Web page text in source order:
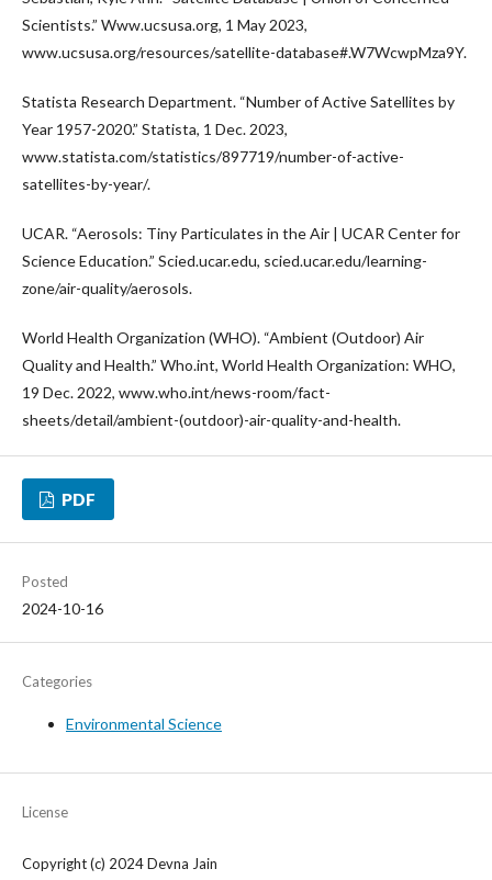
Scientists.” Www.ucsusa.org, 1 May 2023,
www.ucsusa.org/resources/satellite-database#.W7WcwpMza9Y.
Statista Research Department. “Number of Active Satellites by
Year 1957-2020.” Statista, 1 Dec. 2023,
www.statista.com/statistics/897719/number-of-active-
satellites-by-year/.
UCAR. “Aerosols: Tiny Particulates in the Air | UCAR Center for
Science Education.” Scied.ucar.edu, scied.ucar.edu/learning-
zone/air-quality/aerosols.
World Health Organization (WHO). “Ambient (Outdoor) Air
Quality and Health.” Who.int, World Health Organization: WHO,
19 Dec. 2022, www.who.int/news-room/fact-
sheets/detail/ambient-(outdoor)-air-quality-and-health.
PDF
Posted
2024-10-16
Categories
Environmental Science
License
Copyright (c) 2024 Devna Jain